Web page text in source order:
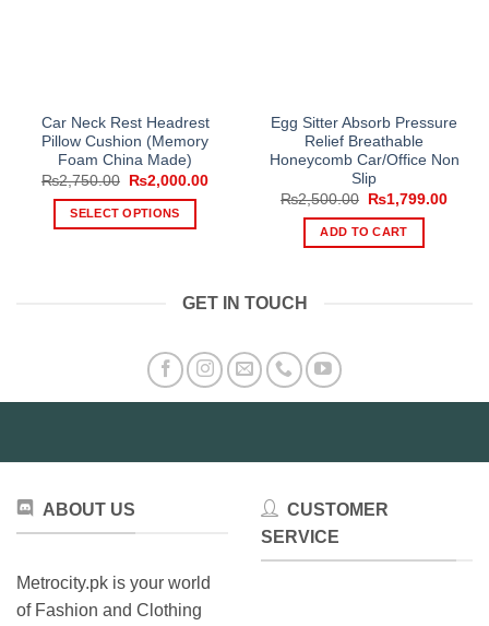
Car Neck Rest Headrest
Pillow Cushion (Memory
Foam China Made)
₨2,750.00
Original
price
was:
₨2,750.00.
₨2,000.00Current
SELECT OPTIONS
options
may
product
page
Egg Sitter Absorb Pressure
Relief Breathable
Honeycomb Car/Office Non
Slip
₨2,500.00
Original
price
was:
₨2,500.00.
₨1,799.00
ADD TO CART
GET IN TOUCH
ABOUT US
Metrocity.pk is your world
of Fashion and Clothing
CUSTOMER
SERVICE